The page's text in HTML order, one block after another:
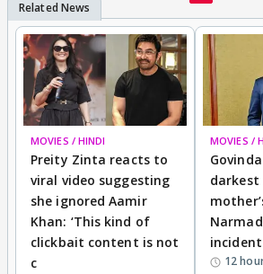
MOVIES / HINDI
Preity Zinta reacts to
viral video suggesting
she ignored Aamir
Khan: ‘This kind of
clickbait content is not
c
MOVIES /
incident
12